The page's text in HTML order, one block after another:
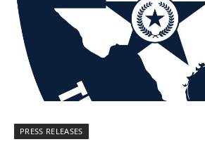
PRESS RELEASES